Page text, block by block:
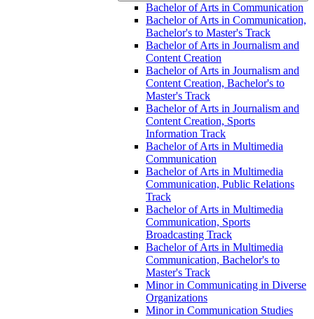
Bachelor of Arts in Communication
Bachelor of Arts in Communication,
Bachelor's to Master's Track
Bachelor of Arts in Journalism and
Content Creation
Bachelor of Arts in Journalism and
Content Creation, Bachelor's to
Master's Track
Bachelor of Arts in Journalism and
Content Creation, Sports
Information Track
Bachelor of Arts in Multimedia
Communication
Bachelor of Arts in Multimedia
Communication, Public Relations
Track
Bachelor of Arts in Multimedia
Communication, Sports
Broadcasting Track
Bachelor of Arts in Multimedia
Communication, Bachelor's to
Master's Track
Minor in Communicating in Diverse
Organizations
Minor in Communication Studies